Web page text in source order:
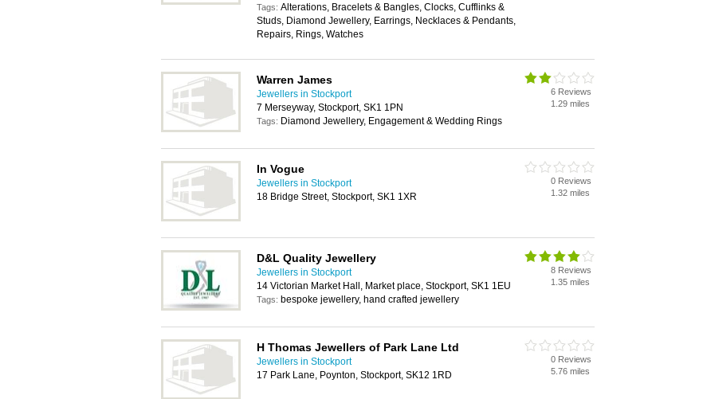
Tags: Alterations, Bracelets & Bangles, Clocks, Cufflinks &
Studs, Diamond Jewellery, Earrings, Necklaces & Pendants,
Repairs, Rings, Watches
Warren James
Jewellers in Stockport
7 Merseyway, Stockport, SK1 1PN
Tags: Diamond Jewellery, Engagement & Wedding Rings
6 Reviews
1.29 miles
In Vogue
Jewellers in Stockport
18 Bridge Street, Stockport, SK1 1XR
0 Reviews
1.32 miles
D&L Quality Jewellery
Jewellers in Stockport
14 Victorian Market Hall, Market place, Stockport, SK1 1EU
Tags: bespoke jewellery, hand crafted jewellery
8 Reviews
1.35 miles
H Thomas Jewellers of Park Lane Ltd
Jewellers in Stockport
17 Park Lane, Poynton, Stockport, SK12 1RD
0 Reviews
5.76 miles